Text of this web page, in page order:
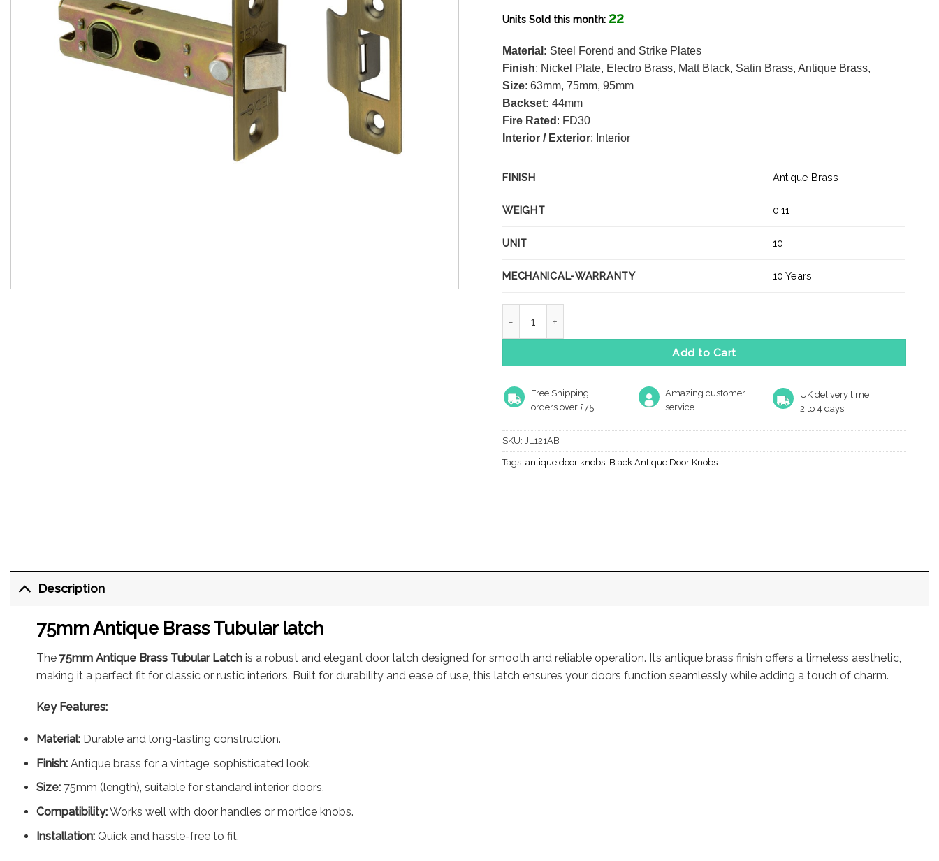
Units Sold this month: 22
Material: Steel Forend and Strike Plates
Finish: Nickel Plate, Electro Brass, Matt Black, Satin Brass, Antique Brass,
Size: 63mm, 75mm, 95mm
Backset:44mm
Fire Rated : FD30
Interior / Exterior: Interior
FINISH Antique Brass
WEIGHT 0.11
UNIT 10
MECHANICAL-WARRANTY 10 Years
Add to Cart
Free Shipping
orders over £75
Amazing customer
service
UK delivery time
2 to 4 days
SKU: JL121AB
Tags:antique door knobs Black Antique Door Knobs
Description
75mm Antique Brass Tubular latch
The 75mm Antique Brass Tubular Latchis a robust and elegant door latch designed for smooth and reliable operation. Its antique brass finish offers a timeless aesthetic,
making it a perfect fit for classic or rustic interiors. Built for durability and ease of use, this latch ensures your doors function seamlessly while adding a touch of charm.
Key Features:
Material:Durable and long-lasting construction.
Finish:Antique brass for a vintage, sophisticated look.
Size:75mm (length), suitable for standard interior doors.
Compatibility:Works well with door handles or mortice knobs.
Installation:Quick and hassle-free to fit.